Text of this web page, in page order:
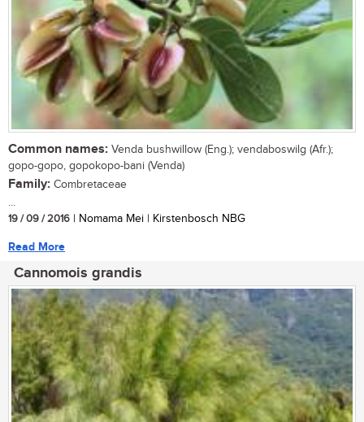
Common names: Venda bushwillow (Eng.); vendaboswilg (Afr.);
gopo-gopo, gopokopo-bani (Venda)
Family: Combretaceae
...
19 / 09 / 2016 | Nomama Mei | Kirstenbosch NBG
Read More
Cannomois grandis